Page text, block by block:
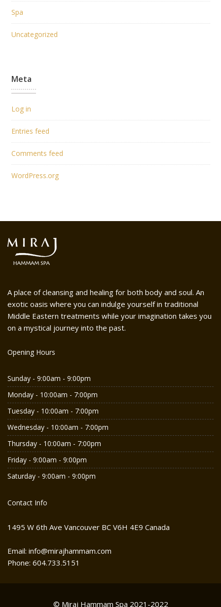
Spa
Uncategorized
Meta
Log in
Entries feed
Comments feed
WordPress.org
A place of cleansing and healing for both body and soul. An
exotic oasis where you can indulge yourself in traditional
Middle Eastern treatments while your imagination takes you
on a mystical journey into the past.
Opening Hours
Sunday - 9:00am - 9:00pm
Monday - 10:00am - 7:00pm
Tuesday - 10:00am - 7:00pm
Wednesday - 10:00am - 7:00pm
Thursday - 10:00am - 7:00pm
Friday - 9:00am - 9:00pm
Saturday - 9:00am - 9:00pm
Contact Info
1495 W 6th Ave Vancouver BC V6H 4E9 Canada
Email: info@mirajhammam.com
Phone: 604.733.5151
© Miraj Hammam Spa 2021-2022